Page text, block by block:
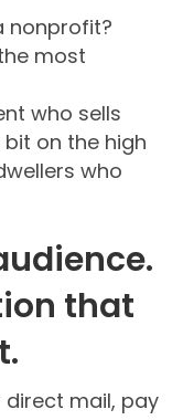
nonprofit?
most
who sells
on the high
who
that
mail, pay